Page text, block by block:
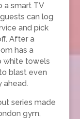
a smart TV
can log
and pick
After a
has a
white towels
blast even
ahead.
series made
gym,